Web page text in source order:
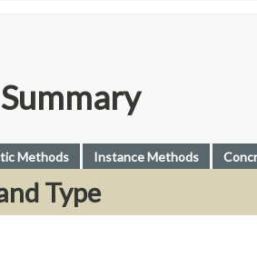
Methods Instance Methods
Type